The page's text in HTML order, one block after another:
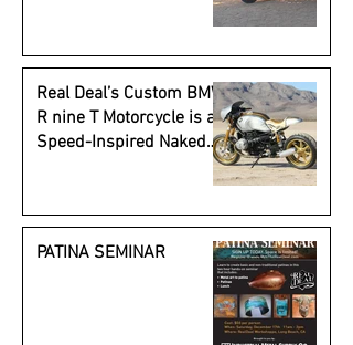
Real Deal’s Custom BMW
R nine T Motorcycle is a
Speed-Inspired Naked
PATINA SEMINAR